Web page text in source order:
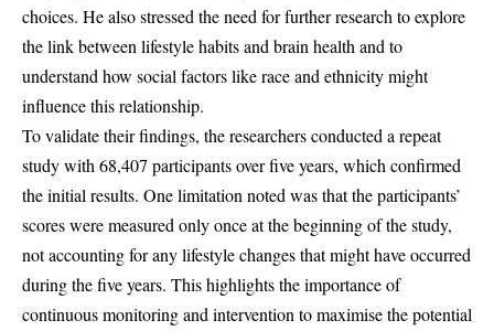
choices. He also stressed the need for further research to explore
the link between lifestyle habits and brain health and to
understand how social factors like race and ethnicity might
influence this relationship.
To validate their findings, the researchers conducted a repeat
study with 68,407 participants over five years, which confirmed
the initial results. One limitation noted was that the participants’
scores were measured only once at the beginning of the study,
not accounting for any lifestyle changes that might have occurred
during the five years. This highlights the importance of
continuous monitoring and intervention to maximise the potential